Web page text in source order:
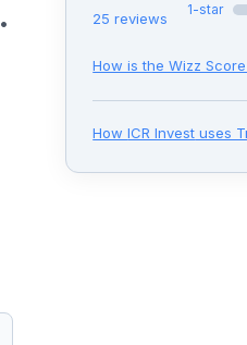
• 25 reviews
1-star
How is the Wizz
HowICR Invest uses